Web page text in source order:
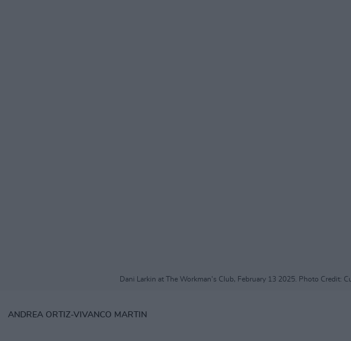
Dani Larkin at The Workman's Club, February 13 2025. Photo Credit:
ANDREA ORTIZ-VIVANCO MARTIN